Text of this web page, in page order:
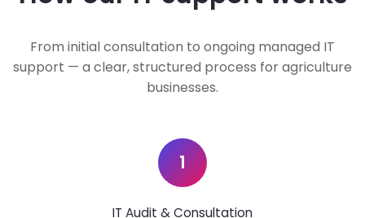
From initial consultation to ongoing managed IT
support — a clear, structured process for agriculture
businesses.
1
IT Audit & Consultation